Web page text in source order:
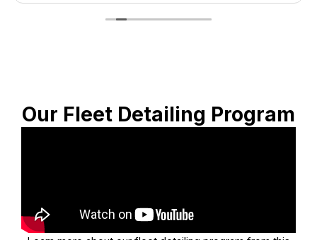
Our Fleet Detailing Program